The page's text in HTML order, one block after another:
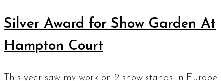
Silver Award for Show Garden At
Hampton Court
This year saw my work on 2 show stands in Europe